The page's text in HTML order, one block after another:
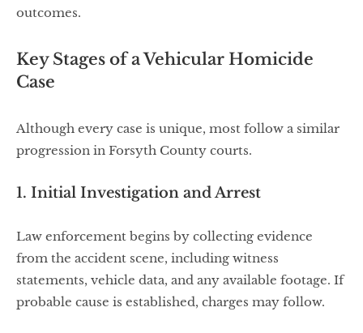
outcomes.
Key Stages of a Vehicular Homicide
Case
Although every case is unique, most follow a similar
progression in Forsyth County courts.
1. Initial Investigation and Arrest
Law enforcement begins by collecting evidence
from the accident scene, including witness
statements, vehicle data, and any available footage. If
probable cause is established, charges may follow.